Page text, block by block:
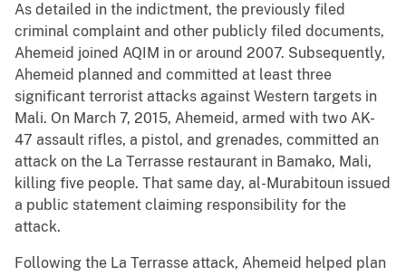
As detailed in the indictment, the previously filed
criminal complaint and other publicly filed documents,
Ahemeid joined AQIM in or around 2007. Subsequently,
Ahemeid planned and committed at least three
significant terrorist attacks against Western targets in
Mali. On March 7, 2015, Ahemeid, armed with two AK-
47 assault rifles, a pistol, and grenades, committed an
attack on the La Terrasse restaurant in Bamako, Mali,
killing five people. That same day, al-Murabitoun issued
a public statement claiming responsibility for the
attack.
Following the La Terrasse attack, Ahemeid helped plan